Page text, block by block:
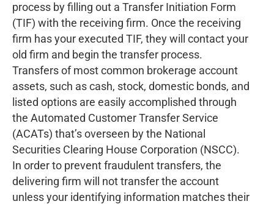
process by filling out a Transfer Initiation Form
(TIF) with the receiving firm. Once the receiving
firm has your executed TIF, they will contact your
old firm and begin the transfer process.
Transfers of most common brokerage account
assets, such as cash, stock, domestic bonds, and
listed options are easily accomplished through
the Automated Customer Transfer Service
(ACATs) that’s overseen by the National
Securities Clearing House Corporation (NSCC).
In order to prevent fraudulent transfers, the
delivering firm will not transfer the account
unless your identifying information matches their